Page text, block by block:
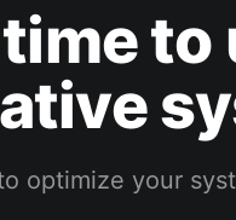
to
optimize your